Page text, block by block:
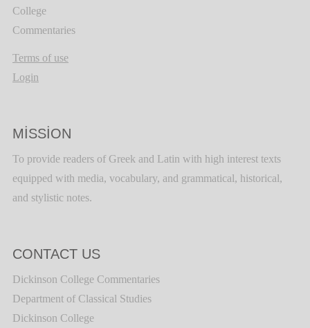
College
Commentaries
Terms of use
Login
MISSION
To provide readers of Greek and Latin with high interest texts
equipped with media, vocabulary, and grammatical, historical,
and stylistic notes.
CONTACT US
Dickinson College Commentaries
Department of Classical Studies
Dickinson College